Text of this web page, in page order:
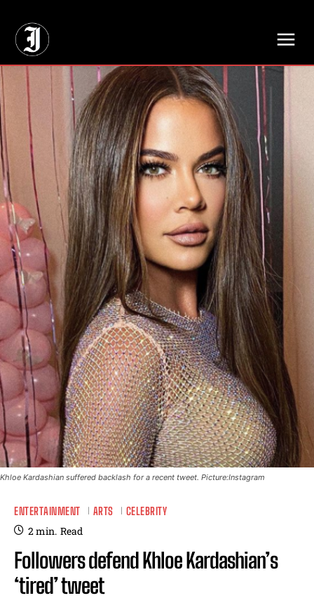
Khloe Kardashian suffered backlash for a recent tweet. Picture:Instagram
ENTERTAINMENT ARTS CELEBRITY
2min. Read
Followers defend Khloe Kardashian’s
‘tired’ tweet